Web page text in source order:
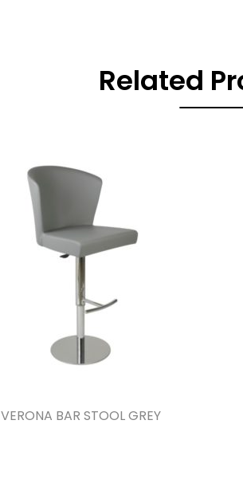
Related
VERONA BAR STOOL GREY